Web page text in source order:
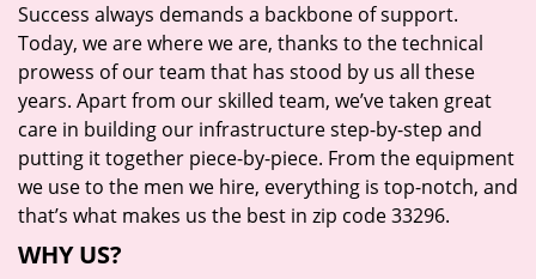
Success always demands a backbone of support.
Today, we are where we are, thanks to the technical
prowess of our team that has stood by us all these
years. Apart from our skilled team, we’ve taken great
care in building our infrastructure step-by-step and
putting it together piece-by-piece. From the equipment
we use to the men we hire, everything is top-notch, and
that’s what makes us the best in zip code 33296.
WHY US?